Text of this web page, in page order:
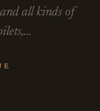
all kinds of